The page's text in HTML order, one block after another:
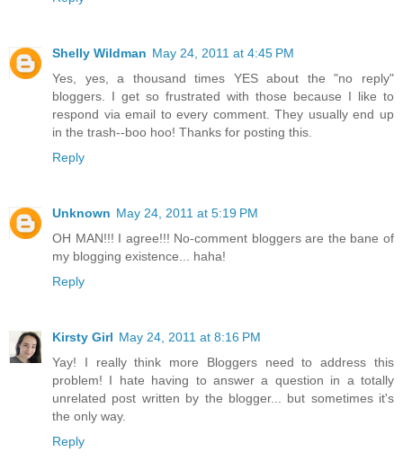
Shelly Wildman May 24, 2011 at 4:45 PM
Yes, yes, a thousand times YES about the "no reply"
bloggers. I get so frustrated with those because I like to
respond via email to every comment. They usually end up
in the trash--boo hoo! Thanks for posting this.
Reply
Unknown May 24, 2011 at 5:19 PM
OH MAN!!! I agree!!! No-comment bloggers are the bane of
my blogging existence... haha!
Reply
Kirsty Girl May 24, 2011 at 8:16 PM
Yay! I really think more Bloggers need to address this
problem! I hate having to answer a question in a totally
unrelated post written by the blogger... but sometimes it's
the only way.
Reply